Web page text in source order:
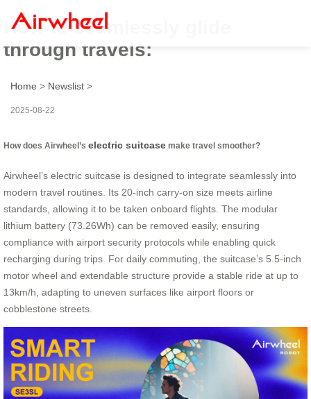
How to seamlessly glide
through travels:
Home > Newslist >
2025-08-22
How does Airwheel’s electric suitcase make travel smoother?
Airwheel’s electric suitcase is designed to integrate seamlessly into
modern travel routines. Its 20-inch carry-on size meets airline
standards, allowing it to be taken onboard flights. The modular
lithium battery (73.26Wh) can be removed easily, ensuring
compliance with airport security protocols while enabling quick
recharging during trips. For daily commuting, the suitcase’s 5.5-inch
motor wheel and extendable structure provide a stable ride at up to
13km/h, adapting to uneven surfaces like airport floors or
cobblestone streets.